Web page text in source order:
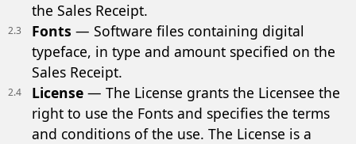
the Sales Receipt.
2.3 Fonts — Software files containing digital
typeface, in type and amount specified on the
Sales Receipt.
2.4 License — The License grants the Licensee the
right to use the Fonts and specifies the terms
and conditions of the use. The License is a